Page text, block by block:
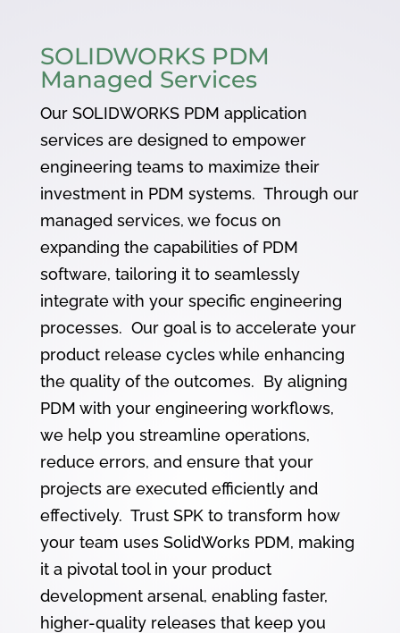
SOLIDWORKS PDM
Managed Services
Our SOLIDWORKS PDM application
services are designed to empower
engineering teams to maximize their
investment in PDM systems. Through our
managed services, we focus on
expanding the capabilities of PDM
software, tailoring it to seamlessly
integrate with your specific engineering
processes. Our goal is to accelerate your
product release cycles while enhancing
the quality of the outcomes. By aligning
PDM with your engineering workflows,
we help you streamline operations,
reduce errors, and ensure that your
projects are executed efficiently and
effectively. Trust SPK to transform how
your team uses SolidWorks PDM, making
it a pivotal tool in your product
development arsenal, enabling faster,
higher-quality releases that keep you